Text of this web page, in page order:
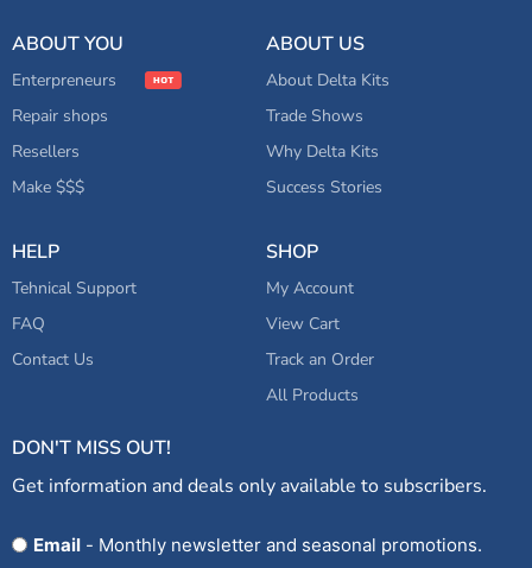
ABOUT YOU
Enterpreneurs
Repair shops
Resellers
Make $$$
ABOUT US
About Delta Kits
Trade Shows
Why Delta Kits
Success Stories
HELP
Tehnical Support
FAQ
Contact Us
SHOP
My Account
View Cart
Track an Order
All Products
DON'T MISS OUT!
Get information and deals only available to subscribers.
OptEmail - Monthly newsletter and seasonal promotions.